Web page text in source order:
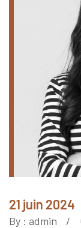
21 juin 2024
By : admin